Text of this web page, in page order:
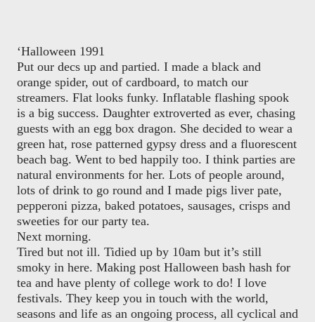
‘Halloween 1991
Put our decs up and partied. I made a black and
orange spider, out of cardboard, to match our
streamers. Flat looks funky. Inflatable flashing spook
is a big success. Daughter extroverted as ever, chasing
guests with an egg box dragon. She decided to wear a
green hat, rose patterned gypsy dress and a fluorescent
beach bag. Went to bed happily too. I think parties are
natural environments for her. Lots of people around,
lots of drink to go round and I made pigs liver pate,
pepperoni pizza, baked potatoes, sausages, crisps and
sweeties for our party tea.
Next morning.
Tired but not ill. Tidied up by 10am but it’s still
smoky in here. Making post Halloween bash hash for
tea and have plenty of college work to do! I love
festivals. They keep you in touch with the world,
seasons and life as an ongoing process, all cyclical and